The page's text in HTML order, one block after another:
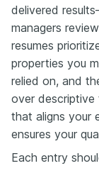
delivered
managers
resumes
properties you
relied on, and
over descriptive
that aligns your
ensures your
Each entry